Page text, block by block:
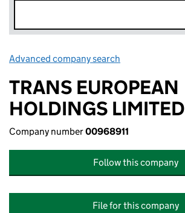
Advanced company search
TRANS EUROPEAN
HOLDINGS LIMITED
Company number00968911
Follow this company
File for this company